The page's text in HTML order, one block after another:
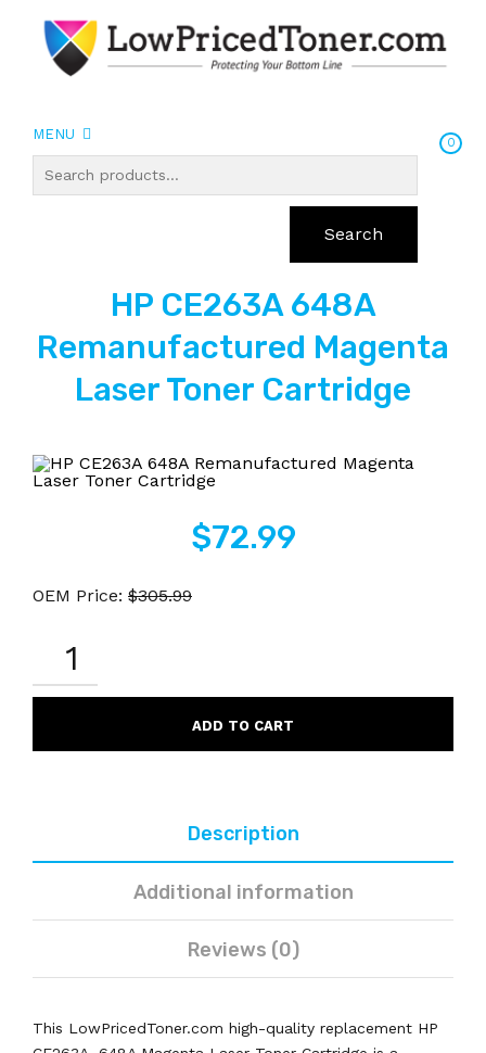
MENU
0
Search
HP CE263A 648A
Remanufactured Magenta
Laser Toner Cartridge
$72.99
OEM Price: $305.99
648A
REMANUFACTURED
ADD TO CART
Description
Additional information
Reviews (0)
This LowPricedToner.com high-quality replacement HP